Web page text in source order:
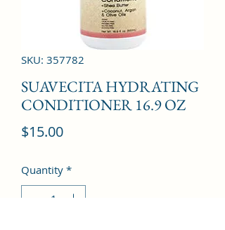
SKU: 357782
SUAVECITA HYDRATING
CONDITIONER 16.9 OZ
$15.00Price
Quantity *